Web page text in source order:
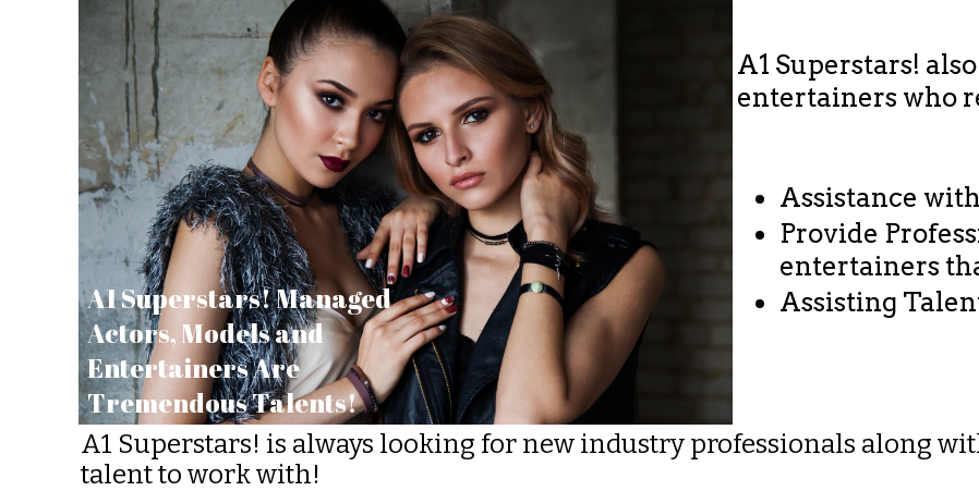
A1 Superstars! Managed
Actors, Models and
Entertainers Are
Tremendous Talents!
A1 Superstars!
entertainers who
Assistance
Provide
entertainers
​Assisting
A1 Superstars! is always looking for new industry professionals along
talent to work with!